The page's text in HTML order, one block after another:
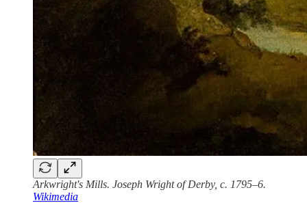
Arkwright's Mills. Joseph Wright of Derby, c. 1795–6.
Wikimedia